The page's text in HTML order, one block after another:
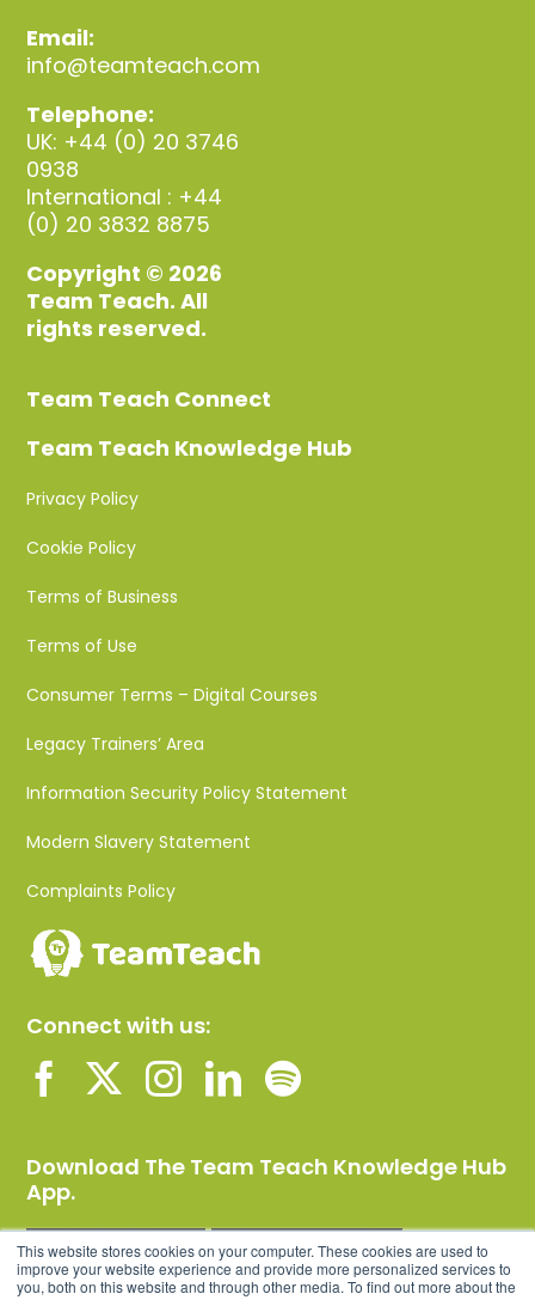
This website stores cookies on your computer. These cookies are used to
improve your website experience and provide more personalized services to
you, both on this website and through other media. To find out more about the
Email:
info@teamteach.com
Telephone:
UK: +44 (0) 20 3746
0938
International : +44
(0) 20 3832 8875
Copyright © 2026
Team Teach. All
rights reserved.
Team Teach Connect
Team Teach Knowledge Hub
Privacy Policy
Cookie Policy
Terms of Business
Terms of Use
Consumer Terms – Digital Courses
Legacy Trainers’ Area
Information Security Policy Statement
Modern Slavery Statement
Complaints Policy
Connect with us:
Download The Team Teach Knowledge Hub
App.